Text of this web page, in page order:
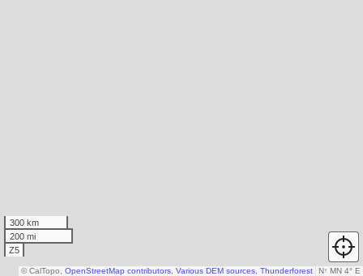
300 km
200 mi
Z5
N↑ MN 4° E
© CalTopo, OpenStreetMap contributors Various DEM sources Thunderforest